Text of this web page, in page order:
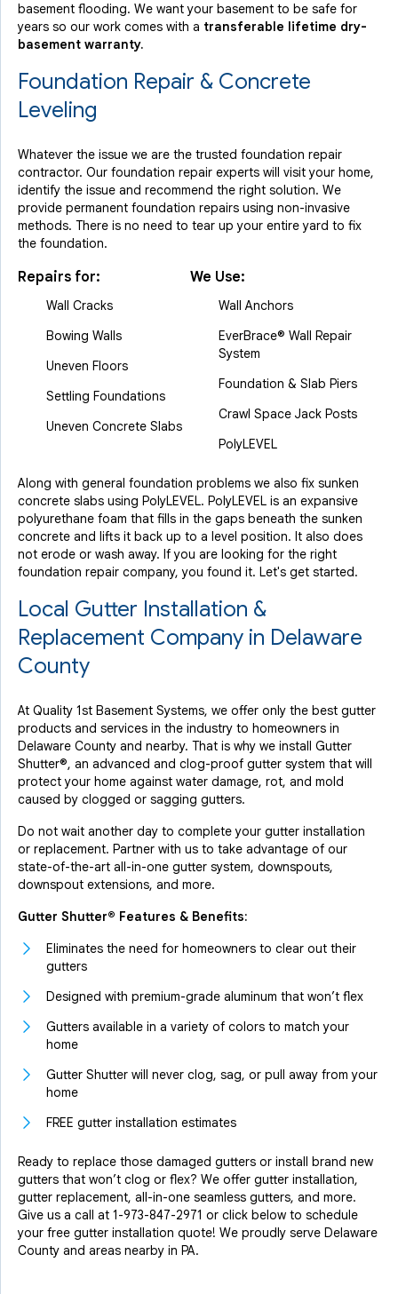
basement flooding. We want your basement to be safe for
years so our work comes with a transferable lifetime dry-
basement warranty.
Foundation Repair & Concrete
Leveling
Whatever the issue we are the trusted foundation repair
contractor. Our foundation repair experts will visit your home,
identify the issue and recommend the right solution. We
provide permanent foundation repairs using non-invasive
methods. There is no need to tear up your entire yard to fix
the foundation.
Repairs for:
Wall Cracks
Bowing Walls
Uneven Floors
Settling Foundations
Uneven Concrete Slabs
We Use:
Wall Anchors
EverBrace® Wall Repair
System
Foundation & Slab Piers
Crawl Space Jack Posts
PolyLEVEL
Along with general foundation problems we also fix sunken
concrete slabs using PolyLEVEL. PolyLEVEL is an expansive
polyurethane foam that fills in the gaps beneath the sunken
concrete and lifts it back up to a level position. It also does
not erode or wash away. If you are looking for the right
foundation repair company, you found it. Let's get started.
Local Gutter Installation &
Replacement Company in Delaware
County
At Quality 1st Basement Systems, we offer only the best gutter
products and services in the industry to homeowners in
Delaware County and nearby. That is why we install Gutter
Shutter®, an advanced and clog-proof gutter system that will
protect your home against water damage, rot, and mold
caused by clogged or sagging gutters.
Do not wait another day to complete your gutter installation
or replacement. Partner with us to take advantage of our
state-of-the-art all-in-one gutter system, downspouts,
downspout extensions, and more.
Gutter Shutter® Features & Benefits:
Eliminates the need for homeowners to clear out their
gutters
Designed with premium-grade aluminum that won’t flex
Gutters available in a variety of colors to match your
home
Gutter Shutter will never clog, sag, or pull away from your
home
FREE gutter installation estimates
Ready to replace those damaged gutters or install brand new
gutters that won’t clog or flex? We offer gutter installation,
gutter replacement, all-in-one seamless gutters, and more.
Give us a call at 1-973-847-2971 or click below to schedule
your free gutter installation quote! We proudly serve Delaware
County and areas nearby in PA.